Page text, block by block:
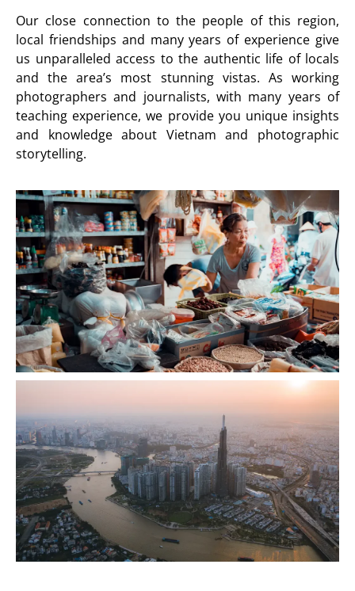
Our close connection to the people of this region,
local friendships and many years of experience give
us unparalleled access to the authentic life of locals
and the area’s most stunning vistas. As working
photographers and journalists, with many years of
teaching experience, we provide you unique insights
and knowledge about Vietnam and photographic
storytelling.